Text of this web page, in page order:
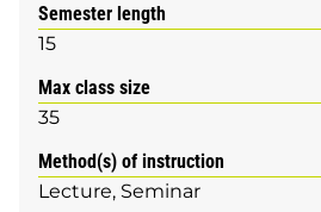
Semester length
15
Max class size
35
Method(s) of instruction
Lecture Seminar